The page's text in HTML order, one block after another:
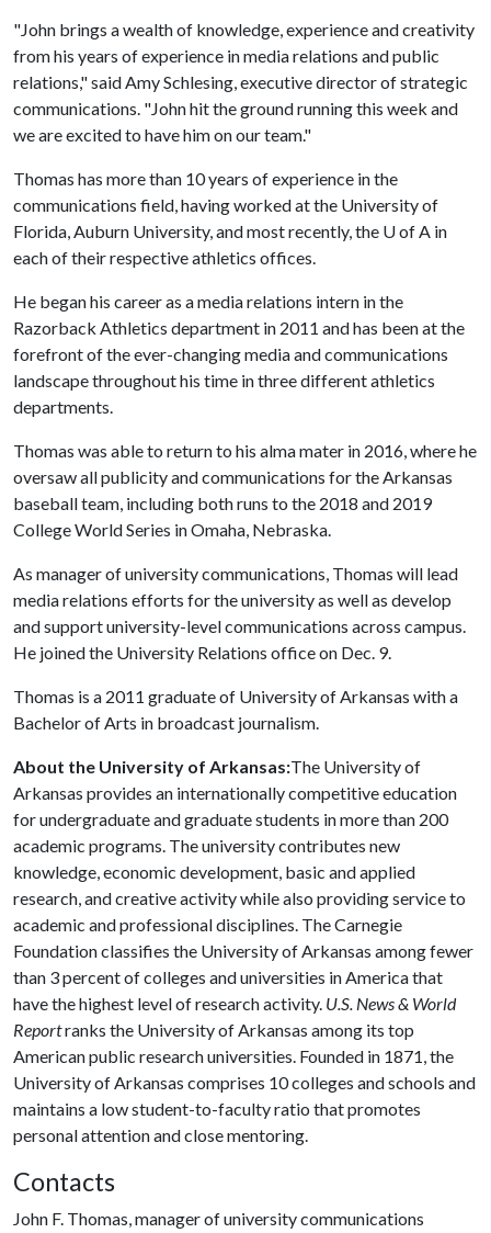
"John brings a wealth of knowledge, experience and creativity
from his years of experience in media relations and public
relations," said Amy Schlesing, executive director of strategic
communications. "John hit the ground running this week and
we are excited to have him on our team."
Thomas has more than 10 years of experience in the
communications field, having worked at the University of
Florida, Auburn University, and most recently, the U of A in
each of their respective athletics offices.
He began his career as a media relations intern in the
Razorback Athletics department in 2011 and has been at the
forefront of the ever-changing media and communications
landscape throughout his time in three different athletics
departments.
Thomas was able to return to his alma mater in 2016, where he
oversaw all publicity and communications for the Arkansas
baseball team, including both runs to the 2018 and 2019
College World Series in Omaha, Nebraska.
As manager of university communications, Thomas will lead
media relations efforts for the university as well as develop
and support university-level communications across campus.
He joined the University Relations office on Dec. 9.
Thomas is a 2011 graduate of University of Arkansas with a
Bachelor of Arts in broadcast journalism.
About the University of Arkansas:The University of
Arkansas provides an internationally competitive education
for undergraduate and graduate students in more than 200
academic programs. The university contributes new
knowledge, economic development, basic and applied
research, and creative activity while also providing service to
academic and professional disciplines. The Carnegie
Foundation classifies the University of Arkansas among fewer
than 3 percent of colleges and universities in America that
have the highest level of research activity. U.S. News & World
Reportranks the University of Arkansas among its top
American public research universities. Founded in 1871, the
University of Arkansas comprises 10 colleges and schools and
maintains a low student-to-faculty ratio that promotes
personal attention and close mentoring.
Contacts
John F. Thomas, manager of university communications